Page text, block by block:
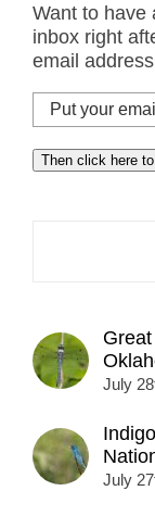
Want to have
inbox right
email
Put
your
email
address
Then click here
July
July